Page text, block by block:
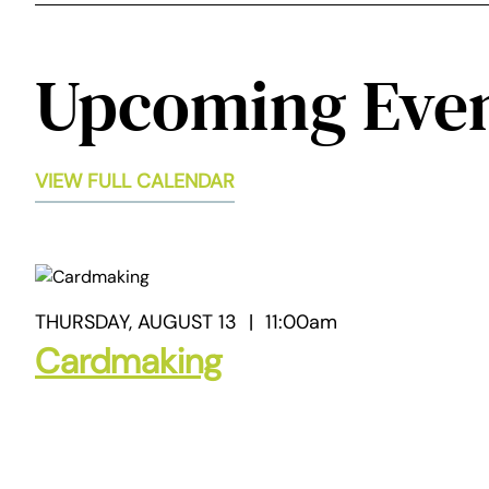
Upcoming
VIEW FULL CALENDAR
THURSDAY, AUGUST 13 | 11:00am
Cardmaking